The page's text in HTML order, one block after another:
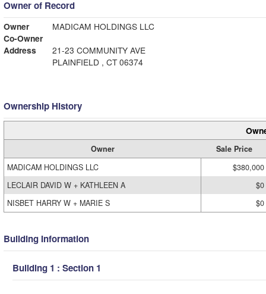
Owner of Record
Owner
MADICAM HOLDINGS LLC
Co-Owner
Address
21-23 COMMUNITY AVE
PLAINFIELD , CT 06374
Ownership History
Owner
Sale Price
MADICAM HOLDINGS LLC
$380,000
LECLAIR DAVID W + KATHLEEN A
$0
NISBET HARRY W + MARIE S
$0
Building Information
Building 1 : Section 1